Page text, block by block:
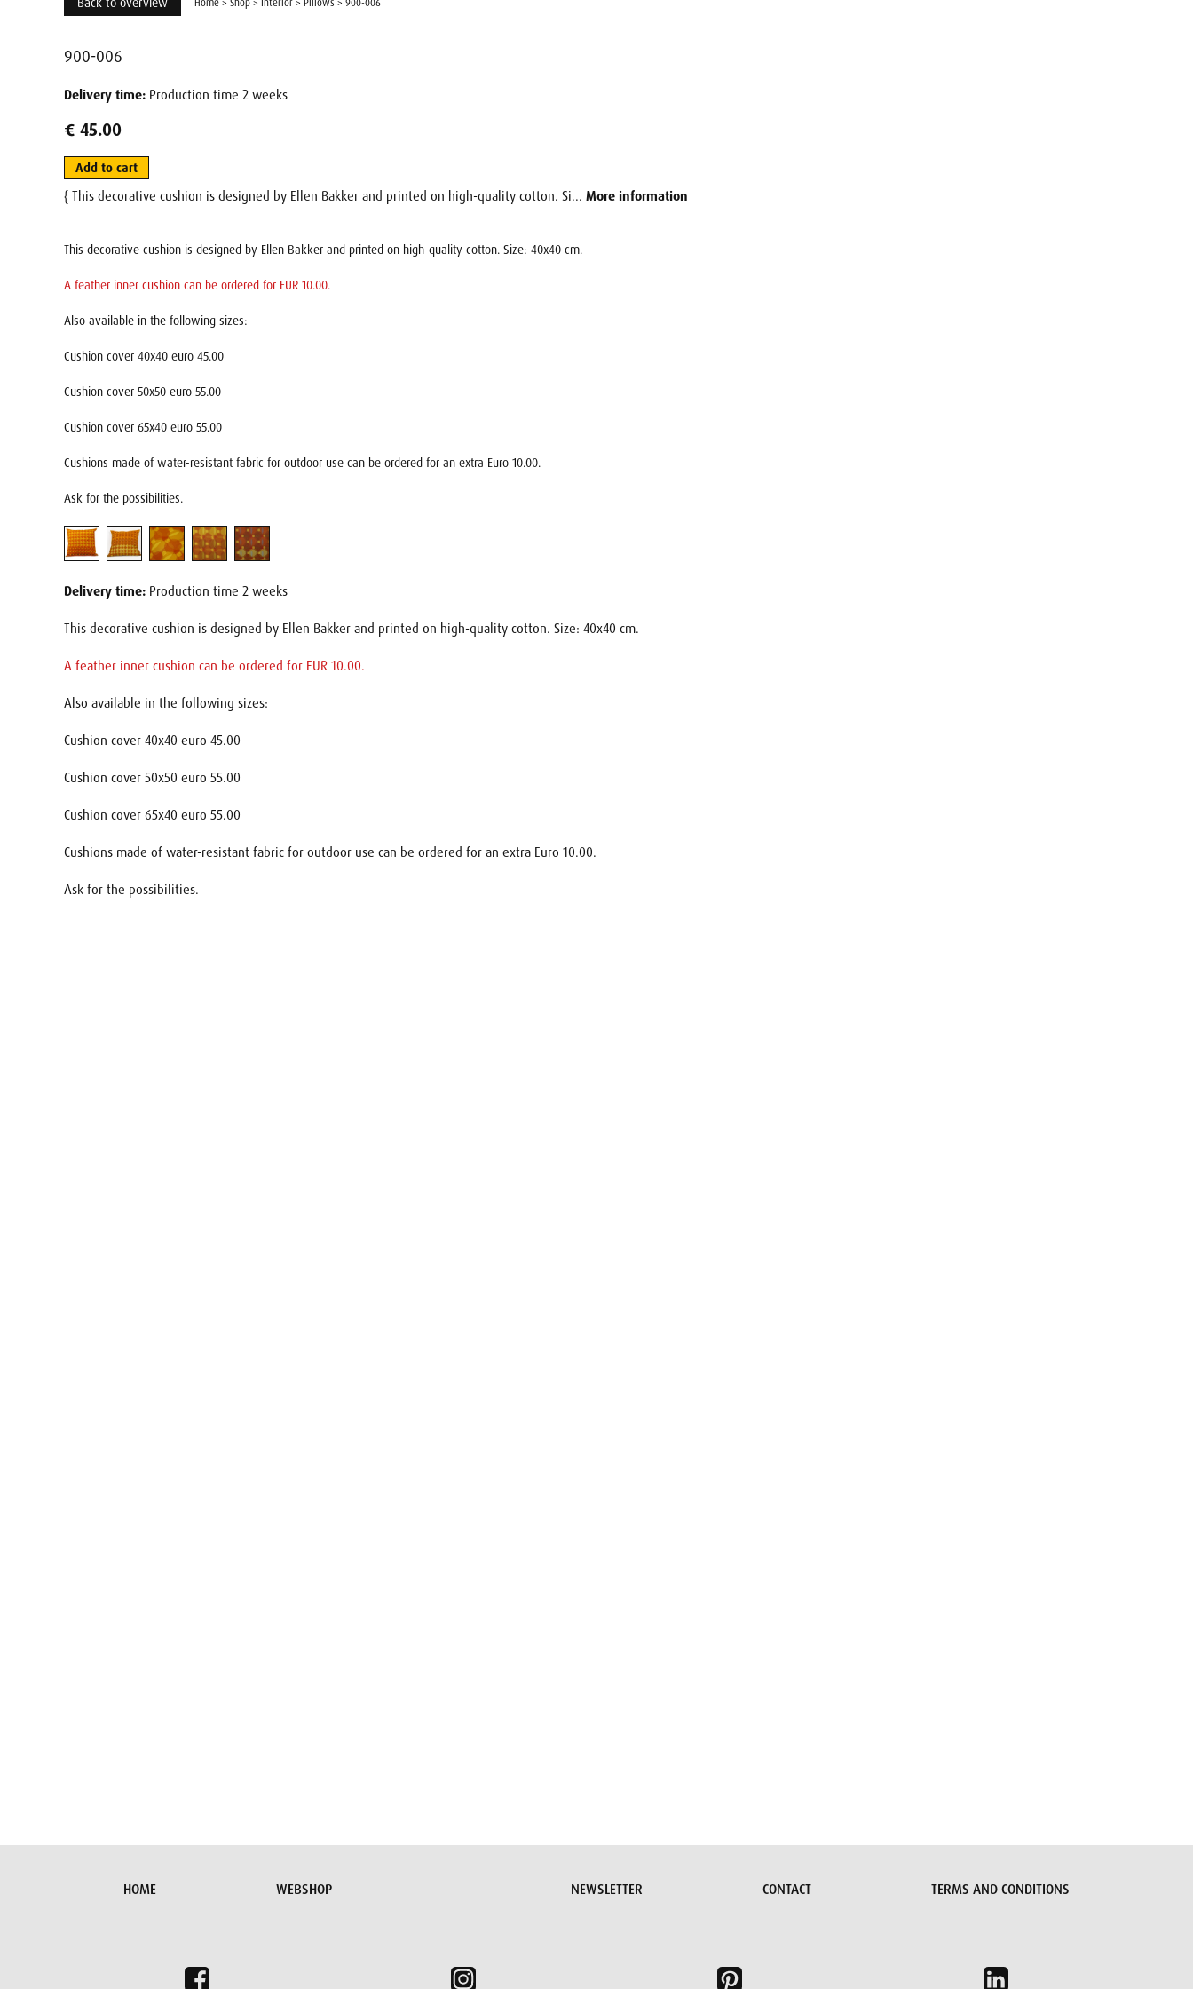
Home > Shop > Interior > Pillows > 900-006
900-006
Delivery time: Production time 2 weeks
€ 45.00
Add to cart
{ This decorative cushion is designed by Ellen Bakker and printed on high-quality cotton. Si... More information
This decorative cushion is designed by Ellen Bakker and printed on high-quality cotton. Size: 40x40 cm.
A feather inner cushion can be ordered for EUR 10.00.
Also available in the following sizes:
Cushion cover 40x40 euro 45.00
Cushion cover 50x50 euro 55.00
Cushion cover 65x40 euro 55.00
Cushions made of water-resistant fabric for outdoor use can be ordered for an extra Euro 10.00.
Ask for the possibilities.
Delivery time: Production time 2 weeks
This decorative cushion is designed by Ellen Bakker and printed on high-quality cotton. Size: 40x40 cm.
A feather inner cushion can be ordered for EUR 10.00.
Also available in the following sizes:
Cushion cover 40x40 euro 45.00
Cushion cover 50x50 euro 55.00
Cushion cover 65x40 euro 55.00
Cushions made of water-resistant fabric for outdoor use can be ordered for an extra Euro 10.00.
Ask for the possibilities.
HOME WEBSHOP NEWSLETTER CONTACT TERMS AND CONDITIONS